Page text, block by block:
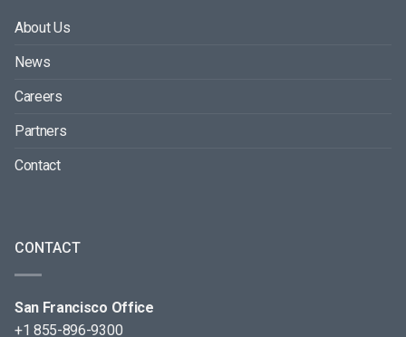
About Us
News
Careers
Partners
Contact
CONTACT
San Francisco Office
+1 855-896-9300